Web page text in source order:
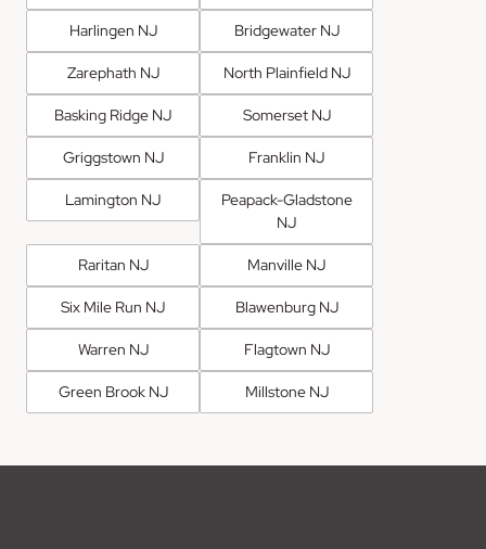
Harlingen NJ Bridgewater NJ
Zarephath NJ North Plainfield NJ
Basking Ridge NJ Somerset NJ
Griggstown NJ Franklin NJ
Lamington NJ
Peapack-Gladstone
NJ
Raritan NJ Manville NJ
Six Mile Run NJ Blawenburg NJ
Warren NJ Flagtown NJ
Green Brook NJ Millstone NJ